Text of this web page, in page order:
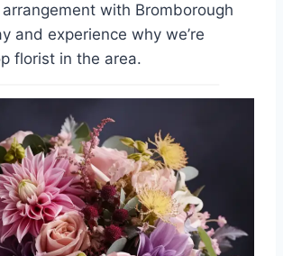
with Bromborough
and experience why we’re
florist in the area.